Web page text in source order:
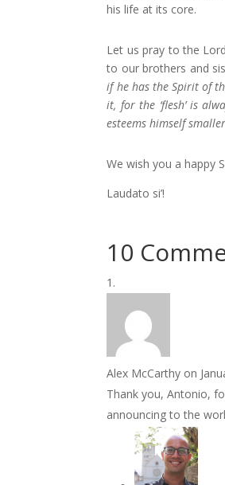
his life at its core.
Let us pray to the
to our brothers and
if he has the Spirit of
it, for the ‘flesh’ is
esteems himself
We wish you a happy
Laudato si’!
10
Alex McCarthy on
Thank you, Antonio,
announcing to the